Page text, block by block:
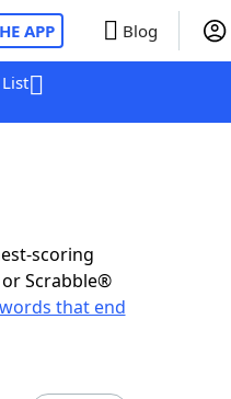
APP Blog
scoring
Scrabble®
words that end